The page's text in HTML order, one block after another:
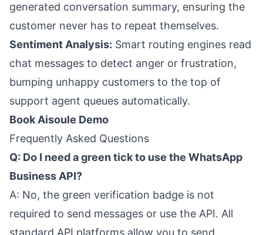
generated conversation summary, ensuring the
customer never has to repeat themselves.
Sentiment Analysis: Smart routing engines read
chat messages to detect anger or frustration,
bumping unhappy customers to the top of
support agent queues automatically.
Book Aisoule Demo
Frequently Asked Questions
Q: Do I need a green tick to use the WhatsApp
Business API?
A: No, the green verification badge is not
required to send messages or use the API. All
standard API platforms allow you to send